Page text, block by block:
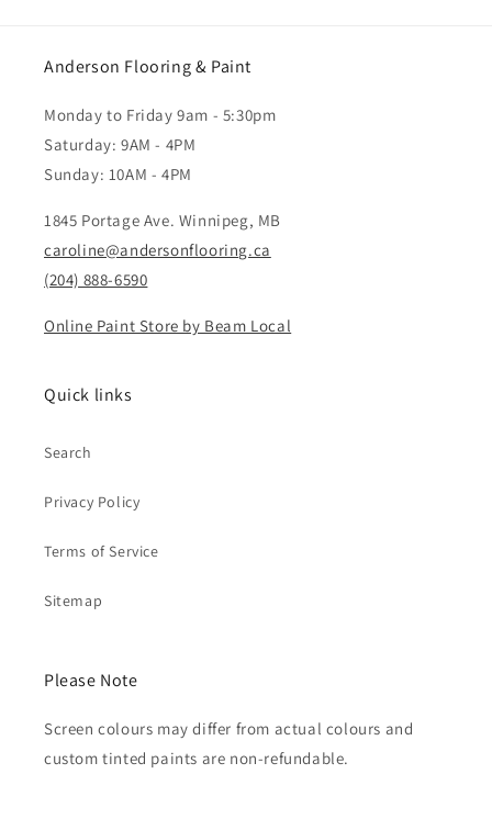
Anderson Flooring & Paint
Monday to Friday 9am - 5:30pm
Saturday: 9AM - 4PM
Sunday: 10AM - 4PM
1845 Portage Ave. Winnipeg, MB
caroline@andersonflooring.ca
(204) 888-6590
Online Paint Store by Beam Local
Quick links
Search
Privacy Policy
Terms of Service
Sitemap
Please Note
Screen colours may differ from actual colours and
custom tinted paints are non-refundable.